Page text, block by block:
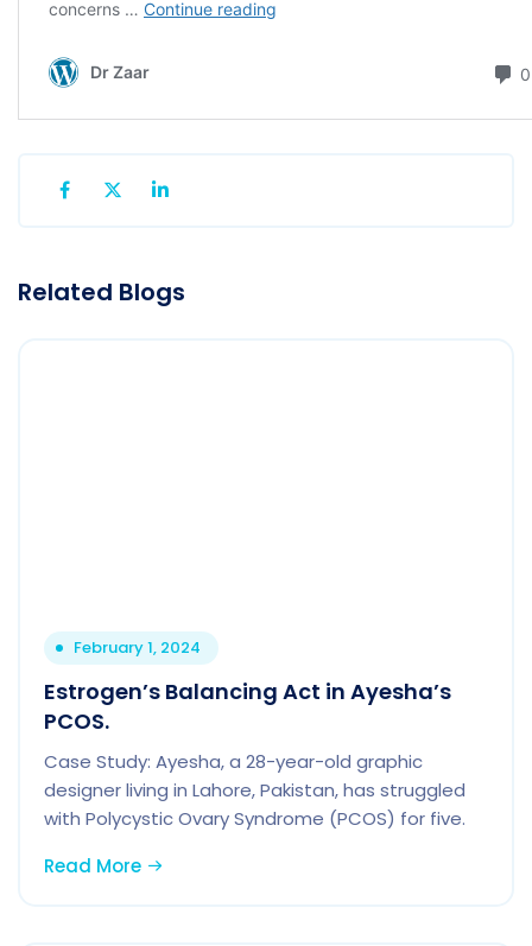
Related Blogs
February 1, 2024
Estrogen’s Balancing Act in Ayesha’s
PCOS.
Case Study: Ayesha, a 28-year-old graphic
designer living in Lahore, Pakistan, has struggled
with Polycystic Ovary Syndrome (PCOS) for five.
Read More